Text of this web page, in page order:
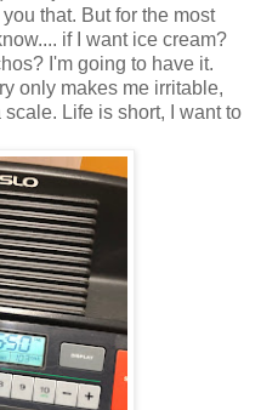
that. But for the most
if I want ice cream?
I'm going to have it.
only makes me irritable,
Life is short, I want to